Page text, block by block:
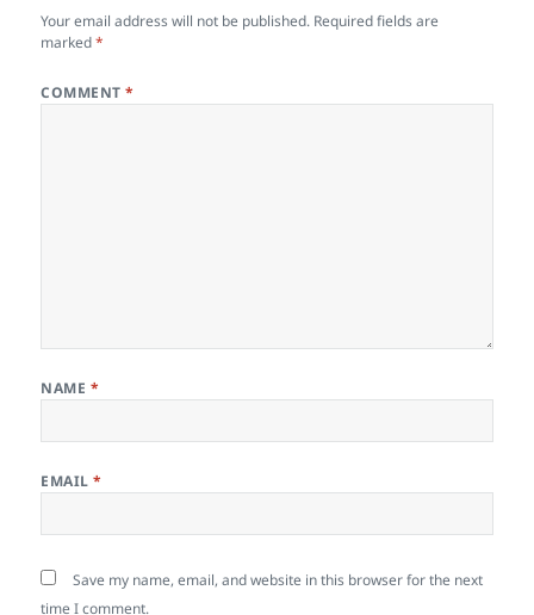
Your email address will not be published. Required fields are
marked*
COMMENT*
NAME *
EMAIL*
Save my name, email, and website in this browser for the next
time I comment.